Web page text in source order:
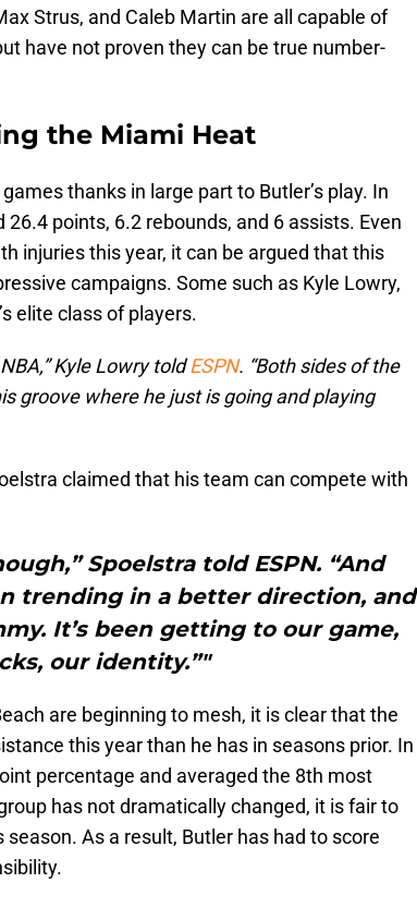
Strus, and Caleb Martin are all capable of
have not proven they can be true number-
the Miami Heat
thanks in large part to Butler’s play. In
points, 6.2 rebounds, and 6 assists. Even
injuries this year, it can be argued that this
campaigns. Some such as Kyle Lowry,
elite class of players.
Kyle Lowry toldESPN. “Both sides of the
groove where he just is going and playing
claimed that his team can compete with
Spoelstra told ESPN. “And
trending in a better direction, and
It’s been getting to our game,
our identity.”"
are beginning to mesh, it is clear that the
this year than he has in seasons prior. In
percentage and averaged the 8th most
has not dramatically changed, it is fair to
As a result, Butler has had to score